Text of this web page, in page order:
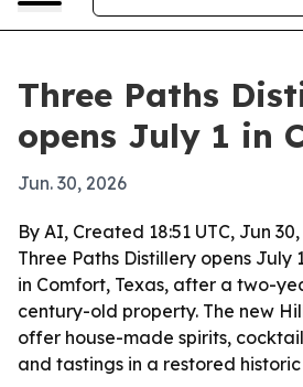
Three Paths
opens July 1 in
Jun. 30, 2026
By AI, Created 18:51 UTC, Jun
Three Paths Distillery opens July
in Comfort, Texas, after a two-
century-old property. The new
offer house-made spirits,
and tastings in a restored